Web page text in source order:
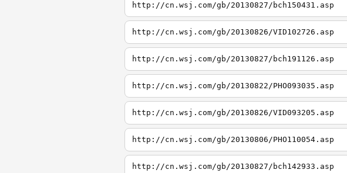
http://cn.wsj.com/gb/20130827/bch150431.asp
http://cn.wsj.com/gb/20130826/VID102726.asp
http://cn.wsj.com/gb/20130827/bch191126.asp
http://cn.wsj.com/gb/20130822/PHO093035.asp
http://cn.wsj.com/gb/20130826/VID093205.asp
http://cn.wsj.com/gb/20130806/PHO110054.asp
http://cn.wsj.com/gb/20130827/bch142933.asp